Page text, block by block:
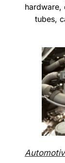
hardware,
tubes,